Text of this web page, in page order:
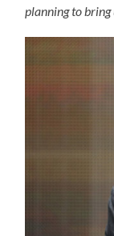
planning to bring